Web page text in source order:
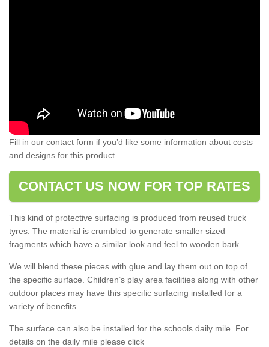
Fill in our contact form if you’d like some information about costs
and designs for this product.
CONTACT US NOW FOR TOP RATES
This kind of protective surfacing is produced from reused truck
tyres. The material is crumbled to generate smaller sized
fragments which have a similar look and feel to wooden bark.
We will blend these pieces with glue and lay them out on top of
the specific surface. Children’s play area facilities along with other
outdoor places may have this specific surfacing installed for a
variety of benefits.
The surface can also be installed for the schools daily mile. For
details on the daily mile please click